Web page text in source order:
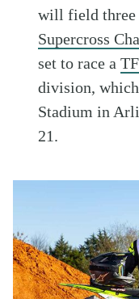
will field three
Supercross
set to race a
division,
Stadium in
21.